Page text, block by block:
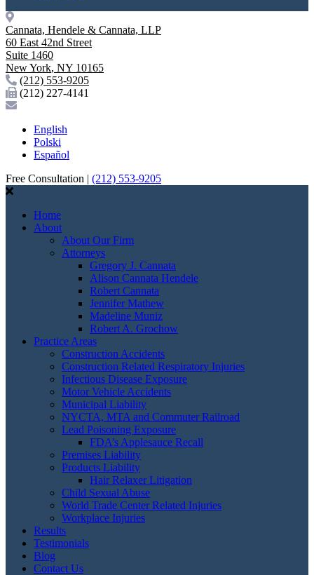
Cannata, Hendele & Cannata, LLP
60 East 42nd Street
Suite 1460
New York, NY 10165
(212) 553-9205
(212) 227-4141
English
Polski
Español
Free Consultation | (212) 553-9205
Home
About
About Our Firm
Attorneys
Gregory J. Cannata
Alison Cannata Hendele
Robert Cannata
Jennifer Mathew
Madeline Muniz
Robert A. Grochow
Practice Areas
Construction Accidents
Construction Related Respiratory Injuries
Infectious Disease Exposure
Motor Vehicle Accidents
Municipal Liability
NYCTA, MTA and Commuter Railroad
Lead Poisoning Exposure
FDA’s Applesauce Recall
Premises Liability
Products Liability
Hair Relaxer Litigation
Child Sexual Abuse
World Trade Center Related Injuries
Workplace Injuries
Results
Testimonials
Blog
Contact Us